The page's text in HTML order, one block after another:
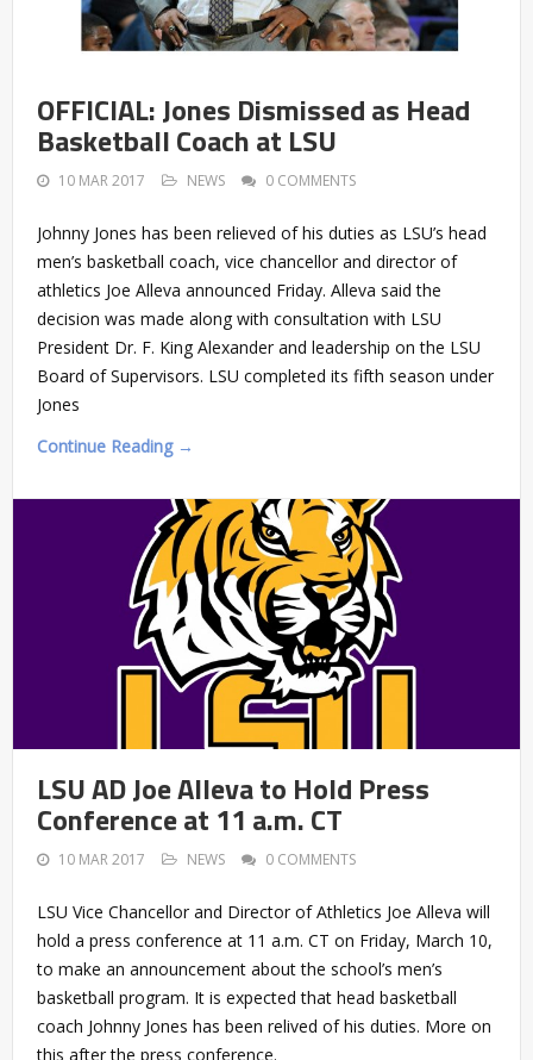
OFFICIAL: Jones Dismissed as Head
Basketball Coach at LSU
10 MAR 2017 NEWS 0 COMMENTS
Johnny Jones has been relieved of his duties as LSU’s head
men’s basketball coach, vice chancellor and director of
athletics Joe Alleva announced Friday. Alleva said the
decision was made along with consultation with LSU
President Dr. F. King Alexander and leadership on the LSU
Board of Supervisors. LSU completed its fifth season under
Jones
Continue Reading →
LSU AD Joe Alleva to Hold Press
Conference at 11 a.m. CT
10 MAR 2017 NEWS 0 COMMENTS
LSU Vice Chancellor and Director of Athletics Joe Alleva will
hold a press conference at 11 a.m. CT on Friday, March 10,
to make an announcement about the school’s men’s
basketball program. It is expected that head basketball
coach Johnny Jones has been relived of his duties. More on
this after the press conference.